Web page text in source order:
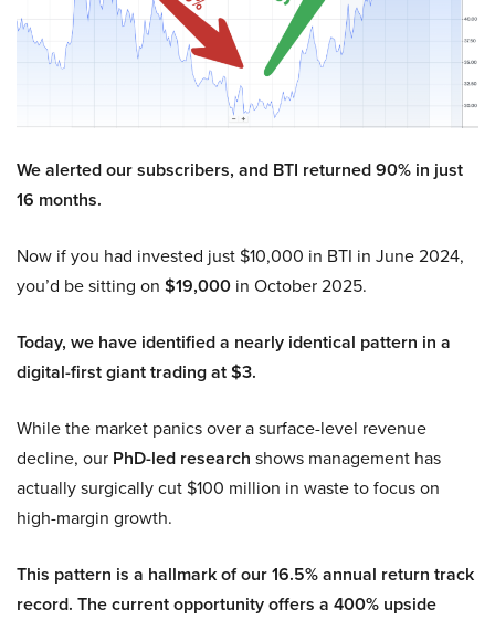
We alerted our subscribers, and BTI returned 90% in just
16 months.
Now if you had invested just $10,000 in BTI in June 2024,
you’d be sitting on $19,000 in October 2025.
Today, we have identified a nearly identical pattern in a
digital-first giant trading at $3.
While the market panics over a surface-level revenue
decline, our PhD-led research shows management has
actually surgically cut $100 million in waste to focus on
high-margin growth.
This pattern is a hallmark of our 16.5% annual return track
record. The current opportunity offers a 400% upside